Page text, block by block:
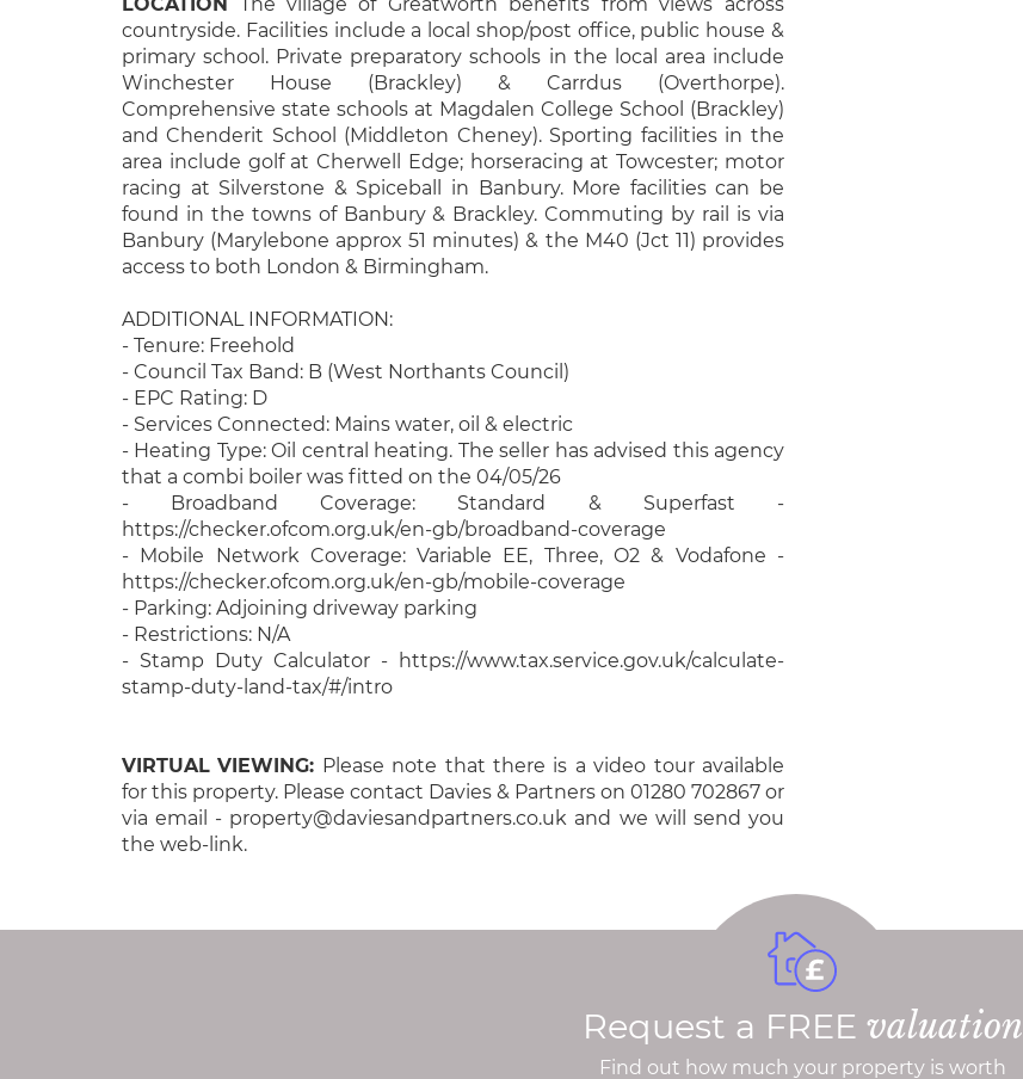
countryside. Facilities include a local shop/post office, public house &
primary school. Private preparatory schools in the local area include
Winchester House (Brackley) & Carrdus (Overthorpe).
Comprehensive state schools at Magdalen College School (Brackley)
and Chenderit School (Middleton Cheney). Sporting facilities in the
area include golf at Cherwell Edge; horseracing at Towcester; motor
racing at Silverstone & Spiceball in Banbury. More facilities can be
found in the towns of Banbury & Brackley. Commuting by rail is via
Banbury (Marylebone approx 51 minutes) & the M40 (Jct 11) provides
access to both London & Birmingham.
ADDITIONAL INFORMATION:
- Tenure: Freehold
- Council Tax Band: B (West Northants Council)
- EPC Rating: D
- Services Connected: Mains water, oil & electric
- Heating Type: Oil central heating. The seller has advised this agency
that a combi boiler was fitted on the 04/05/26
- Broadband Coverage: Standard & Superfast -
https://checker.ofcom.org.uk/en-gb/broadband-coverage
- Mobile Network Coverage: Variable EE, Three, O2 & Vodafone -
https://checker.ofcom.org.uk/en-gb/mobile-coverage
- Parking: Adjoining driveway parking
- Restrictions: N/A
- Stamp Duty Calculator - https://www.tax.service.gov.uk/calculate-
stamp-duty-land-tax/#/intro
VIRTUAL VIEWING: Please note that there is a video tour available
for this property. Please contact Davies & Partners on 01280 702867 or
via email - property@daviesandpartners.co.uk and we will send you
the web-link.
Request a FREE valuation
Find out how much your property is worth